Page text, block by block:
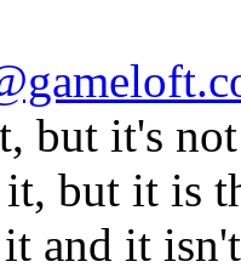
but it's
but it is
and it